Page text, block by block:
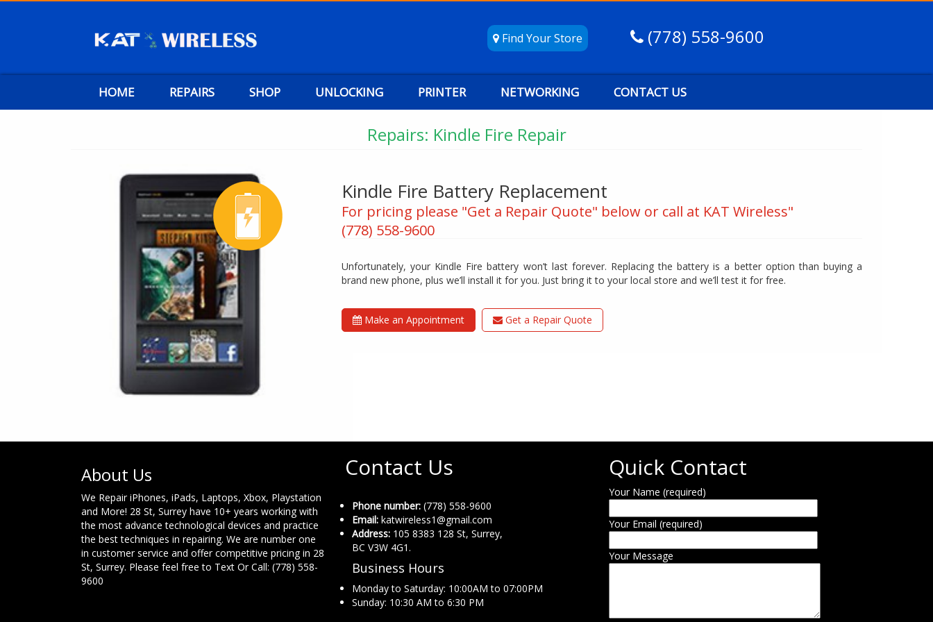
Find Your Store (778) 558-9600
HOME REPAIRS SHOP UNLOCKING PRINTER NETWORKING CONTACT US
Repairs: Kindle Fire Repair
Kindle Fire Battery Replacement
For pricing please "Get a Repair Quote" below or call at KAT Wireless"
(778) 558-9600
Unfortunately, your Kindle Fire battery won’t last forever. Replacing the battery is a better option than buying a
brand new phone, plus we’ll install it for you. Just bring it to your local store and we’ll test it for free.
Make an Appointment Get a Repair Quote
About Us
We Repair iPhones, iPads, Laptops, Xbox, Playstation
and More! 28 St, Surrey have 10+ years working with
the most advance technological devices and practice
the best techniques in repairing. We are number one
in customer service and offer competitive pricing in 28
St, Surrey. Please feel free to Text Or Call: (778) 558-
9600
Contact Us
Phone number: (778) 558-9600
Email: katwireless1@gmail.com
Address: 105 8383 128 St, Surrey,
BC V3W 4G1.
Business Hours
Monday to Saturday: 10:00AM to 07:00PM
Sunday: 10:30 AM to 6:30 PM
Quick Contact
Your Name (required)
Your Email (required)
Your Message